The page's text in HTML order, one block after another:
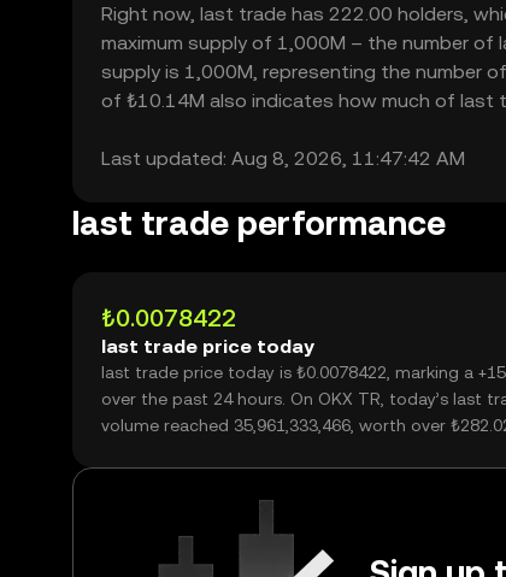
Right now, last trade has 222.00 holders,
maximum supply of 1,000M – the number
supply is 1,000M, representing the number
of ₺10.14M also indicates how much of
Last updated: Aug 8, 2026, 11:47:42 AM
last trade performance
₺0.0078422
last trade price today
last trade price today is ₺0.0078422, marking a
over the past 24 hours. On OKX TR, today’s last
volume reached 35,961,333,466, worth over